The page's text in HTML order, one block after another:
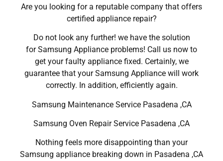
Are you looking for a reputable company that offers
certified appliance repair?
Do not look any further! we have the solution
for Samsung Appliance problems! Call us now to
get your faulty appliance fixed. Certainly, we
guarantee that your Samsung Appliance will work
correctly. In addition, efficiently again.
Samsung Maintenance Service Pasadena ,CA
Samsung Oven Repair Service Pasadena ,CA
Nothing feels more disappointing than your
Samsung appliance breaking down in Pasadena ,CA